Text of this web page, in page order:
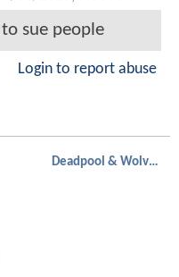
sue people
Login to report abuse
Deadpool & Wolverine